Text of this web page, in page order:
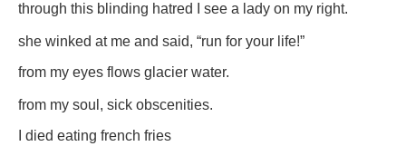
through this blinding hatred I see a lady on my right.
she winked at me and said, “run for your life!”
from my eyes flows glacier water.
from my soul, sick obscenities.
I died eating french fries